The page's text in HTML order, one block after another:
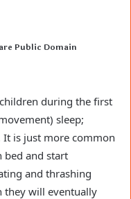
Public Domain
during the first
sleep;
It is just more common
bed and start
and thrashing
they will eventually